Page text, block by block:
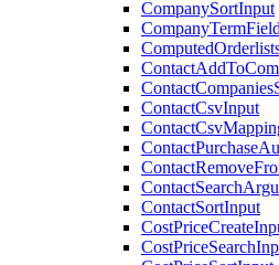
CompanySortInput
ContactCsvInput
ContactSortInput